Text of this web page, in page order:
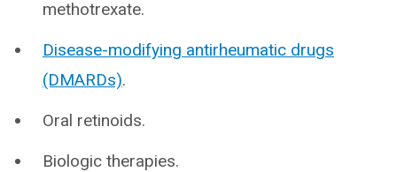
methotrexate.
Disease-modifying antirheumatic drugs
(DMARDs).
Oral retinoids.
Biologic therapies.